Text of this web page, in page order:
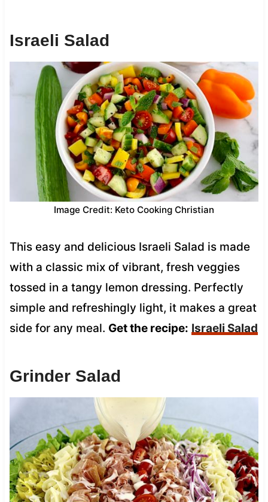
Israeli Salad
Image Credit: Keto Cooking Christian
This easy and delicious Israeli Salad is made
with a classic mix of vibrant, fresh veggies
tossed in a tangy lemon dressing. Perfectly
simple and refreshingly light, it makes a great
side for any meal. Get the recipe: Israeli Salad
Grinder Salad